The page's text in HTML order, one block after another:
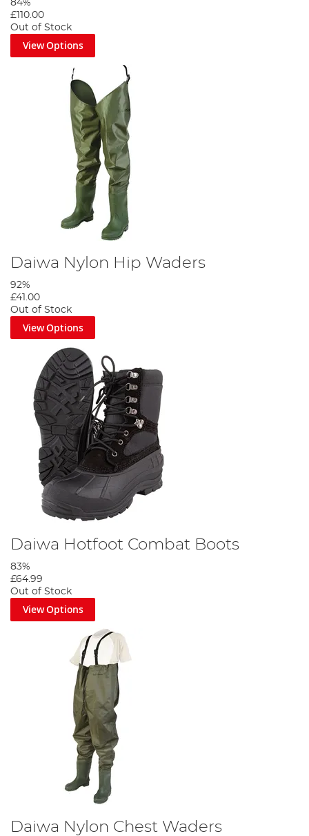
84%
£110.00
Out of Stock
View Options
Daiwa Nylon Hip Waders
92%
£41.00
Out of Stock
View Options
Daiwa Hotfoot Combat Boots
83%
£64.99
Out of Stock
View Options
Daiwa Nylon Chest Waders